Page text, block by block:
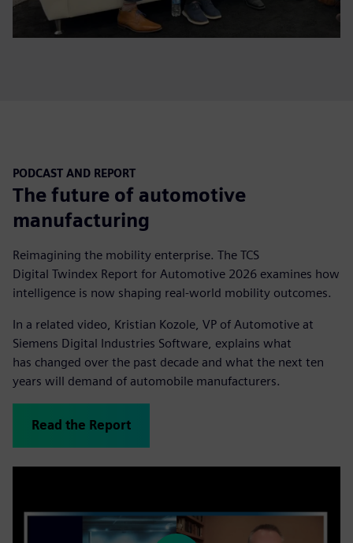
PODCAST AND REPORT
The future of automotive
manufacturing
Reimagining the mobility enterprise. The TCS
Digital Twindex Report for Automotive 2026 examines how
intelligence is now shaping real-world mobility outcomes.
In a related video, Kristian Kozole, VP of Automotive at
Siemens Digital Industries Software, explains what
has changed over the past decade and what the next ten
years will demand of automobile manufacturers.
Read the Report